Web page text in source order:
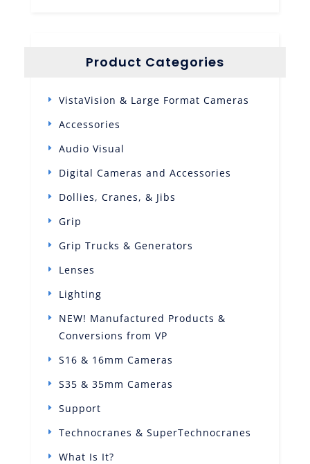
Product Categories
VistaVision & Large Format Cameras
Accessories
Audio Visual
Digital Cameras and Accessories
Dollies, Cranes, & Jibs
Grip
Grip Trucks & Generators
Lenses
Lighting
NEW! Manufactured Products &
Conversions from VP
S16 & 16mm Cameras
S35 & 35mm Cameras
Support
Technocranes & SuperTechnocranes
What Is It?